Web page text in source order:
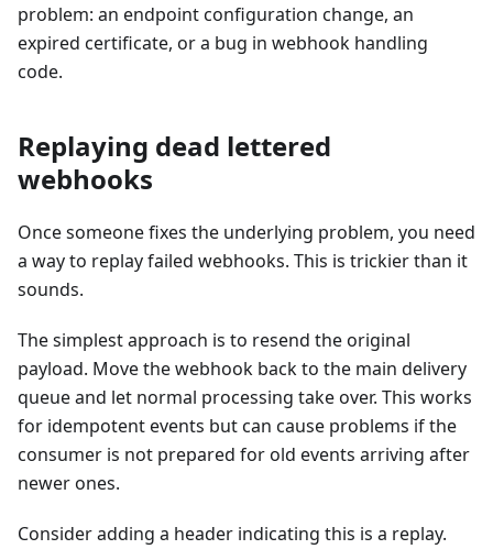
problem: an endpoint configuration change, an
expired certificate, or a bug in webhook handling
code.
Replaying dead lettered
webhooks
Once someone fixes the underlying problem, you need
a way to replay failed webhooks. This is trickier than it
sounds.
The simplest approach is to resend the original
payload. Move the webhook back to the main delivery
queue and let normal processing take over. This works
for idempotent events but can cause problems if the
consumer is not prepared for old events arriving after
newer ones.
Consider adding a header indicating this is a replay.